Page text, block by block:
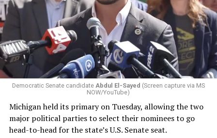
Changes to the 2025-2026 survey questions —approved
by the Office of Budget and Managementin July —
eliminated a space for schools to report how many
students identify as nonbinary, how often those
students are victims of harassment and bullying, and
whether school districts have policies prohibiting
gender identity-based incidents.
K-12 Dive, a publication that focuses its reporting on
news related to K-12 education,first published a listof
these data collection changes from 2024-2025 to 2025-
2026.
Democratic Senate candidate Abdul El-Sayed (Screen capture via MS
NOW/YouTube)
Michigan held its primary on Tuesday, allowing the two
major political parties to select their nominees to go
head-to-head for the state’s U.S. Senate seat.